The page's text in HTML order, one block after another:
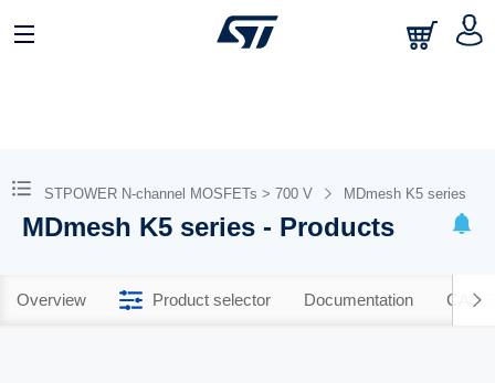
STPOWER N-channel MOSFETs > 700 V MDmesh K5 series
MDmesh K5 series - Products
Overview Product selector Documentation CAD